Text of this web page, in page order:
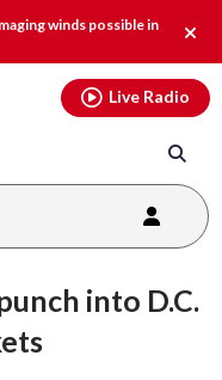
winds possible in
alert.
Live Radio
into D.C.